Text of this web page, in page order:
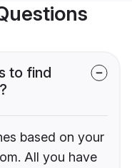
to find
based on your
All you have